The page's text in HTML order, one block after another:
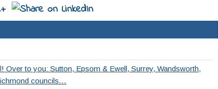
Over to you: Sutton, Epsom & Ewell, Surrey, Wandsworth,
councils…